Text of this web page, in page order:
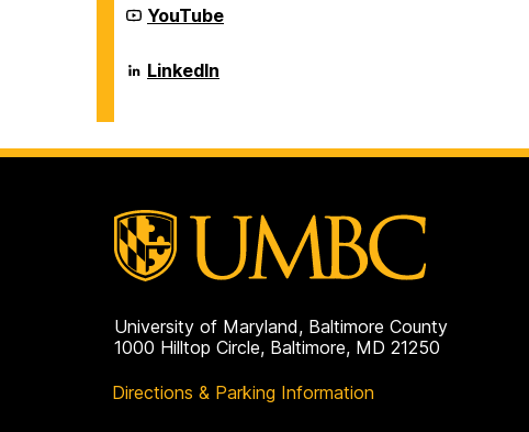
Career
Center
YouTube
Career
Center
LinkedIn
University of Maryland, Baltimore County
1000 Hilltop Circle, Baltimore, MD 21250
Directions & Parking Information